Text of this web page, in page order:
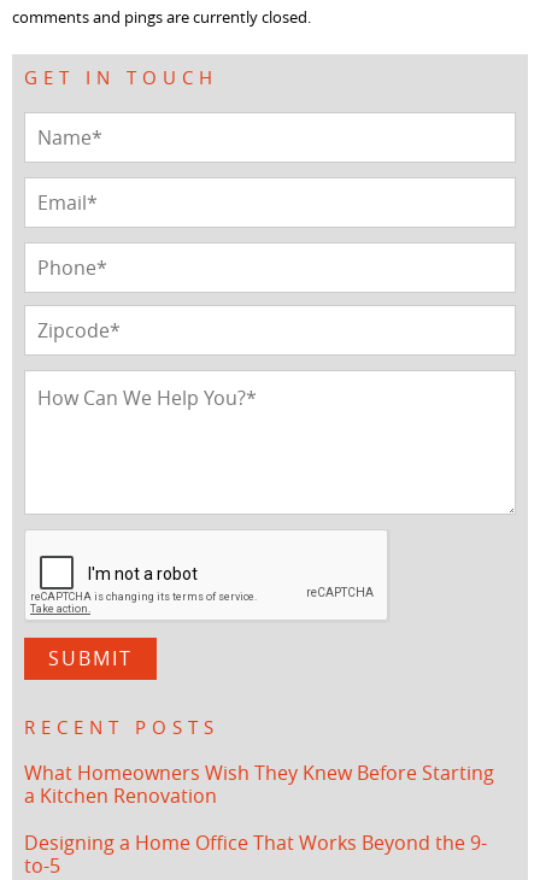
comments and pings are currently closed.
GET IN TOUCH
RECENT POSTS
What Homeowners Wish They Knew Before Starting
a Kitchen Renovation
Designing a Home Office That Works Beyond the 9-
to-5